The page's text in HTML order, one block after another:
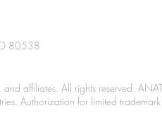
80538
affiliates. All rights reserved.
Authorization for limited